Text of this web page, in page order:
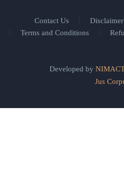
Contact Us Disclaimer
Terms and Conditions
Developed by
Jus